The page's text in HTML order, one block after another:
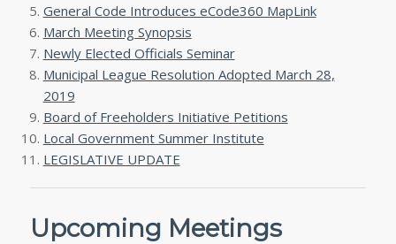
General Code Introduces eCode360 MapLink
March Meeting Synopsis
Newly Elected Officials Seminar
Municipal League Resolution Adopted March 28,
2019
Board of Freeholders Initiative Petitions
Local Government Summer Institute
LEGISLATIVE UPDATE
Upcoming Meetings